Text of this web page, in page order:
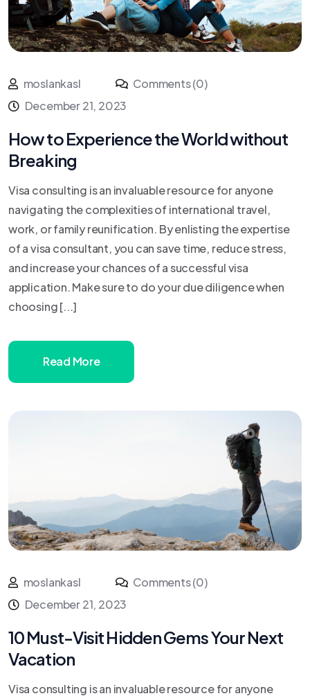
moslankasl
Comments (0)
December 21, 2023
How to Experience the World without
Breaking
Visa consulting is an invaluable resource for anyone
navigating the complexities of international travel,
work, or family reunification. By enlisting the expertise
of a visa consultant, you can save time, reduce stress,
and increase your chances of a successful visa
application. Make sure to do your due diligence when
choosing [...]
Read More
moslankasl
Comments (0)
December 21, 2023
10 Must-Visit Hidden Gems Your Next
Vacation
Visa consulting is an invaluable resource for anyone